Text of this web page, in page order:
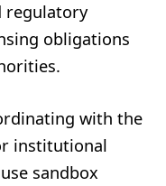
regulatory
obligations
with the
institutional
sandbox